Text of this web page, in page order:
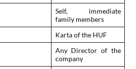
Self, immediate
family members
Karta of the HUF
Any Director of the
company